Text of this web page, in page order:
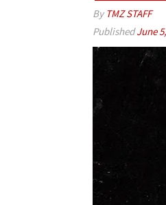
By TMZ STAFF
PublishedJune